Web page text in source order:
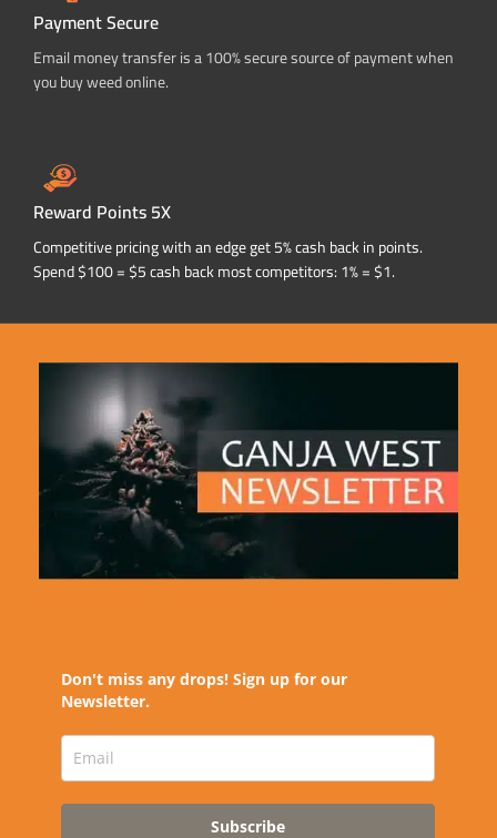
Payment Secure
Email money transfer is a 100% secure source of payment when
you buy weed online.
Reward Points 5X
Competitive pricing with an edge get 5% cash back in points.
Spend $100 = $5 cash back most competitors: 1% = $1.
Don't miss any drops! Sign up for our
Newsletter.
Subscribe